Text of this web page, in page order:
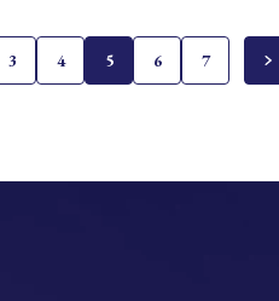
3 4 5 6 7